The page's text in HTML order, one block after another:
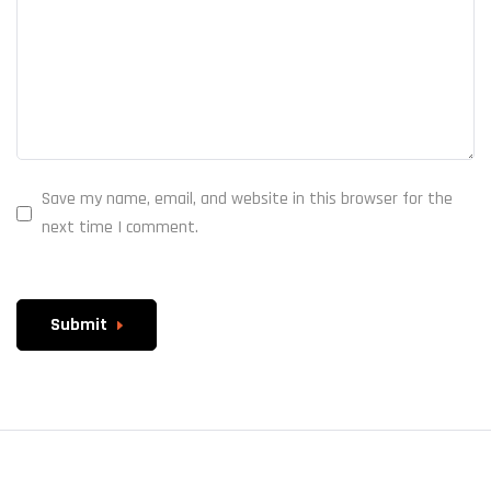
Save my name, email, and website in this browser for the
next time I comment.
Submit